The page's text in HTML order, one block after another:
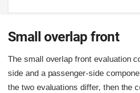
Small overlap front
The small overlap front evaluation
side and a passenger-side
the two evaluations differ, then the